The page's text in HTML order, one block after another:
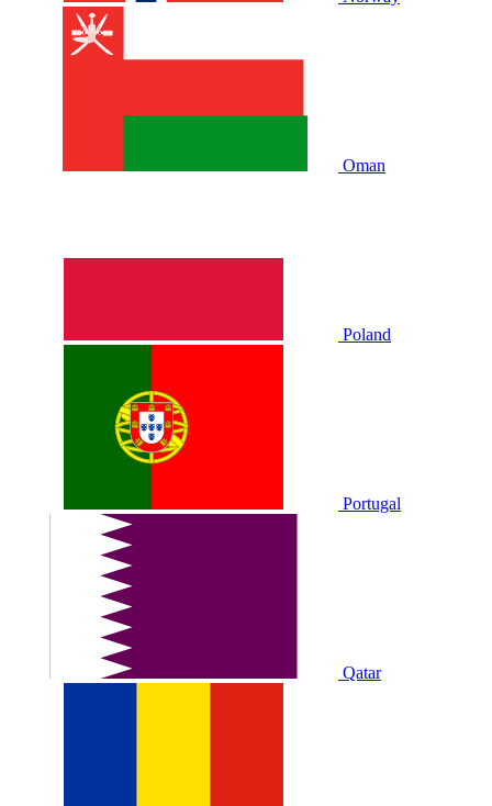
Oman
Poland
Portugal
Qatar